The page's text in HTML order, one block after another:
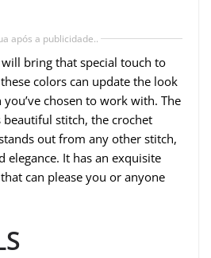
após a publicidade..
bring that special touch to
colors can update the look
chosen to work with. The
stitch, the crochet
out from any other stitch,
It has an exquisite
can please you or anyone